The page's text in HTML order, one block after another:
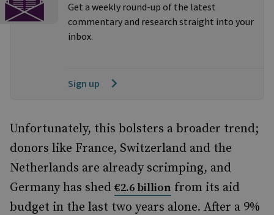
Get a weekly round-up of the latest
commentary and research straight into your
inbox.
Sign up
Unfortunately, this bolsters a broader trend;
donors like France, Switzerland and the
Netherlands are already scrimping, and
Germany has shed €2.6 billion from its aid
budget in the last two years alone. After a 9%